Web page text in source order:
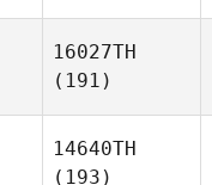
16027TH
(191)
14640TH
(193)